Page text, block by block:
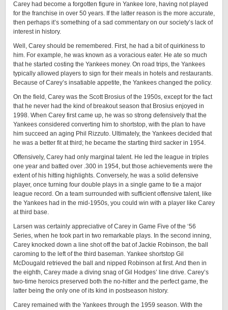
Carey had become a forgotten figure in Yankee lore, having not played
for the franchise in over 50 years. If the latter reason is the more accurate,
then perhaps it’s something of a sad commentary on our society’s lack of
interest in history.
Well, Carey should be remembered. First, he had a bit of quirkiness to
him. For example, he was known as a voracious eater. He ate so much
that he started costing the Yankees money. On road trips, the Yankees
typically allowed players to sign for their meals in hotels and restaurants.
Because of Carey’s insatiable appetite, the Yankees changed the policy.
On the field, Carey was the Scott Brosius of the 1950s, except for the fact
that he never had the kind of breakout season that Brosius enjoyed in
1998. When Carey first came up, he was so strong defensively that the
Yankees considered converting him to shortstop, with the plan to have
him succeed an aging Phil Rizzuto. Ultimately, the Yankees decided that
he was a better fit at third; he became the starting third sacker in 1954.
Offensively, Carey had only marginal talent. He led the league in triples
one year and batted over .300 in 1954, but those achievements were the
extent of his hitting highlights. Conversely, he was a solid defensive
player, once turning four double plays in a single game to tie a major
league record. On a team surrounded with sufficient offensive talent, like
the Yankees had in the mid-1950s, you could win with a player like Carey
at third base.
Larsen was certainly appreciative of Carey in Game Five of the ‘56
Series, when he took part in two remarkable plays. In the second inning,
Carey knocked down a line shot off the bat of Jackie Robinson, the ball
caroming to the left of the third baseman. Yankee shortstop Gil
McDougald retrieved the ball and nipped Robinson at first. And then in
the eighth, Carey made a diving snag of Gil Hodges’ line drive. Carey’s
two-time heroics preserved both the no-hitter and the perfect game, the
latter being the only one of its kind in postseason history.
Carey remained with the Yankees through the 1959 season. With the